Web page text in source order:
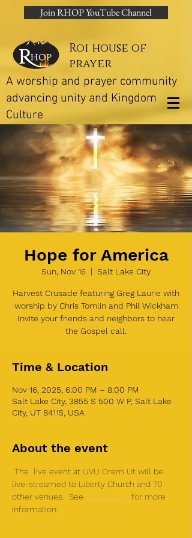
Join RHOP YouTube Channel
Roi house of
prayer
A worship and prayer community
advancing unity and Kingdom
Culture
Hope for America
Sun, Nov 16
  |
Salt Lake City
Harvest Crusade featuring Greg Laurie with
worship by Chris Tomlin and Phil Wickham
Invite your friends and neighbors to hear
the Gospel call.
Time & Location
Nov 16, 2025, 6:00 PM – 8:00 PM
Salt Lake City, 3855 S 500 W P, Salt Lake
City, UT 84115, USA
About the event
live-streamed to Liberty Church and 70
other venues.  See
for more
information.